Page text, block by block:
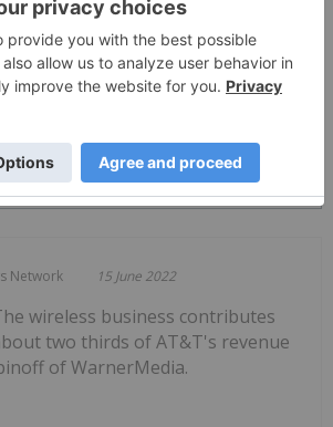
Network 15 June 2022
wireless business contributes
two thirds of AT&T's revenue
of WarnerMedia.